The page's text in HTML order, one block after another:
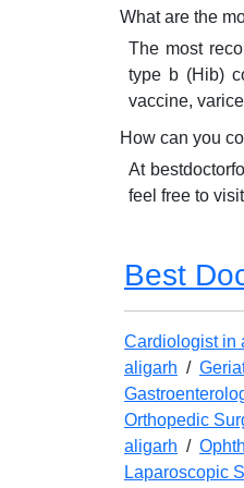
What are the
The most
type b (Hib)
vaccine,
How can you
At
feel free to
Best
Cardiologist in
aligarh /
Orthopedic
aligarh /
Laparoscopic